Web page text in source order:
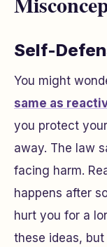
Self-
You might
same as
you protect
away. The law
facing harm.
happens after
hurt you for a
these ideas,